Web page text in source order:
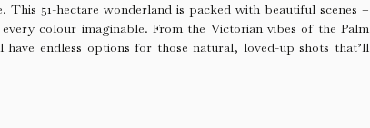
This 51-hectare wonderland is packed with beautiful scenes –
colour imaginable. From the Victorian vibes of the Palm
endless options for those natural, loved-up shots that’ll